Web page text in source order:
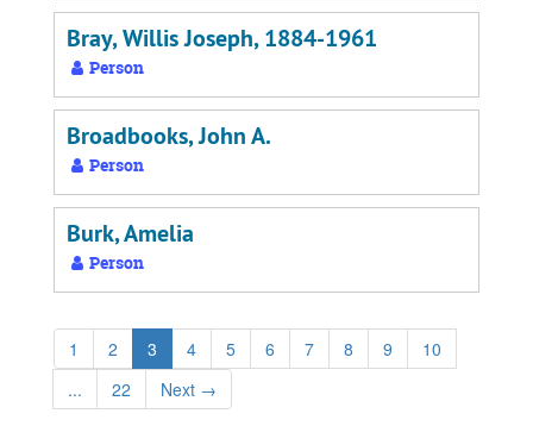
Bray, Willis Joseph, 1884-1961
Person
Broadbooks, John A.
Person
Burk, Amelia
Person
1 2 3 4 5 6 7 8 9
10
...
22 Next →